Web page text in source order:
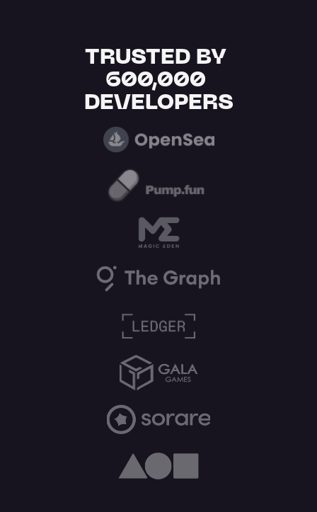
TRUSTED BY
600,000
DEVELOPERS